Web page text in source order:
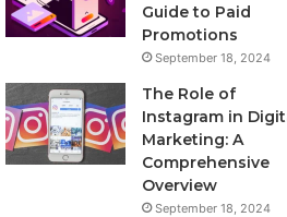
Guide to Paid
Promotions
September 18, 2024
The Role of
Instagram in
Marketing: A
Comprehensive
Overview
September 18, 2024